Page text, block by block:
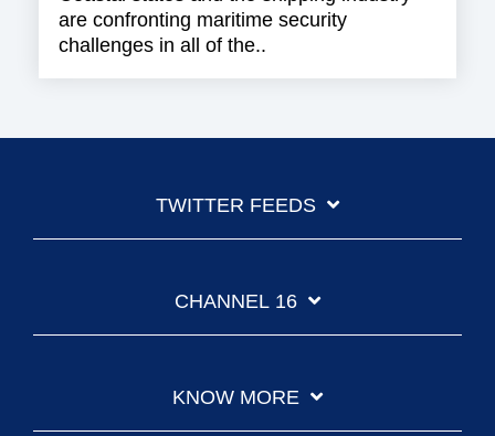
are confronting maritime security
challenges in all of the..
TWITTER FEEDS
CHANNEL 16
KNOW MORE